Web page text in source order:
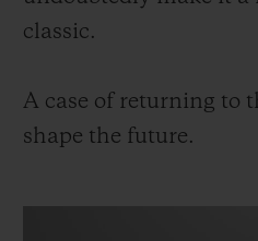
classic.
A case of returning to
shape the future.